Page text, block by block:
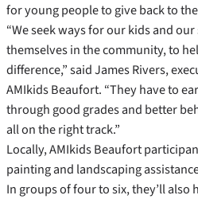
for young people to give back to
“We seek ways for our kids and
themselves in the community, to
difference,” said James Rivers,
AMIkids Beaufort. “They have to
through good grades and better
all on the right track.”
Locally, AMIkids Beaufort
painting and landscaping
In groups of four to six, they’ll also